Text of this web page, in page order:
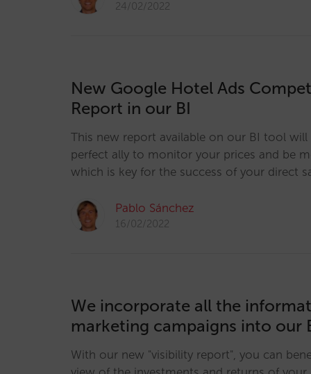
24/02/2022
New Google Hotel Ads
Report in our BI
This new report available on our BI tool
perfect ally to monitor your prices and be
which is key for the success of your direct
Pablo Sánchez
16/02/2022
We incorporate all the
marketing campaigns into our
With our new "visibility report", you can